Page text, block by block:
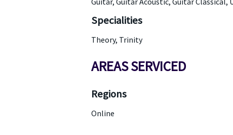
Specialities
Theory, Trinity
AREAS SERVICED
Regions
Online